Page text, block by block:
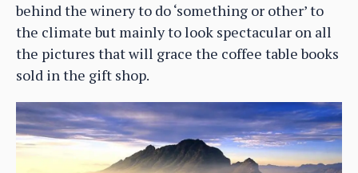
behind the winery to do ‘something or other’ to
the climate but mainly to look spectacular on all
the pictures that will grace the coffee table books
sold in the gift shop.